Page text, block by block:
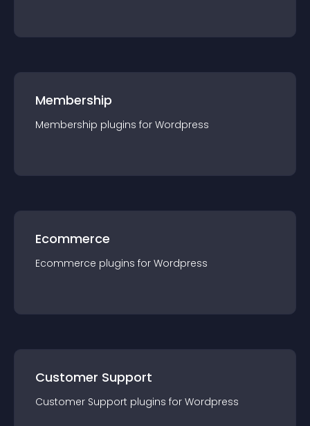
Membership
Membership plugins for Wordpress
Ecommerce
Ecommerce plugins for Wordpress
Customer Support
Customer Support plugins for Wordpress